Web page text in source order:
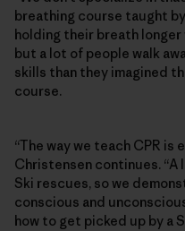
breathing course taught
holding their breath longer
but a lot of people walk
skills than they imagined
course.
“The way we teach CPR is
Christensen continues.
Ski rescues, so we
conscious and
how to get picked up by a